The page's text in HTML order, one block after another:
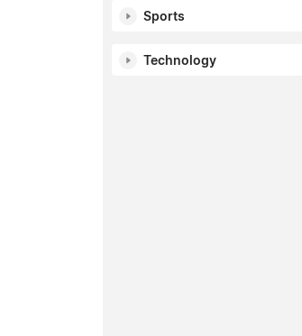
Sports
Technology